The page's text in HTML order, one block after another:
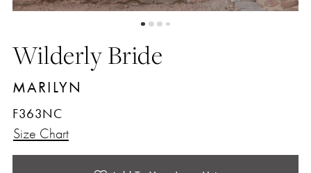
Wilderly Bride
MARILYN
F363NC
Size Chart